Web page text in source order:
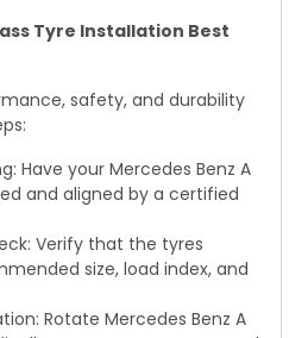
Tyre Installation Best
safety, and durability
Have your Mercedes Benz A
and aligned by a certified
Verify that the tyres
size, load index, and
Rotate Mercedes Benz A